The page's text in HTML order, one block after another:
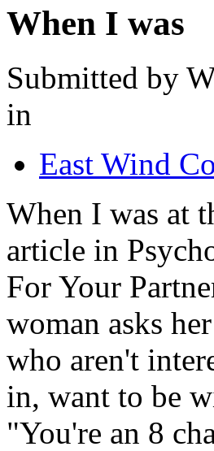
When I was
Submitted by
in
East Wind
When I was at
article in
For Your
woman asks
who aren't
in, want to be
"You're an 8